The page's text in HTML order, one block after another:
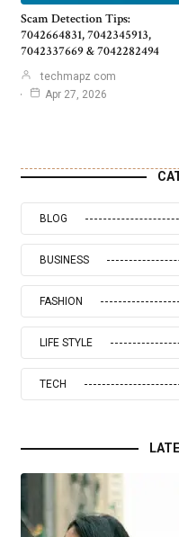
Scam Detection Tips:
7042664831, 7042345913,
7042337669 & 7042282494
techmapz com
Apr 27, 2026
BLOG
BUSINESS
FASHION
LIFE STYLE
TECH